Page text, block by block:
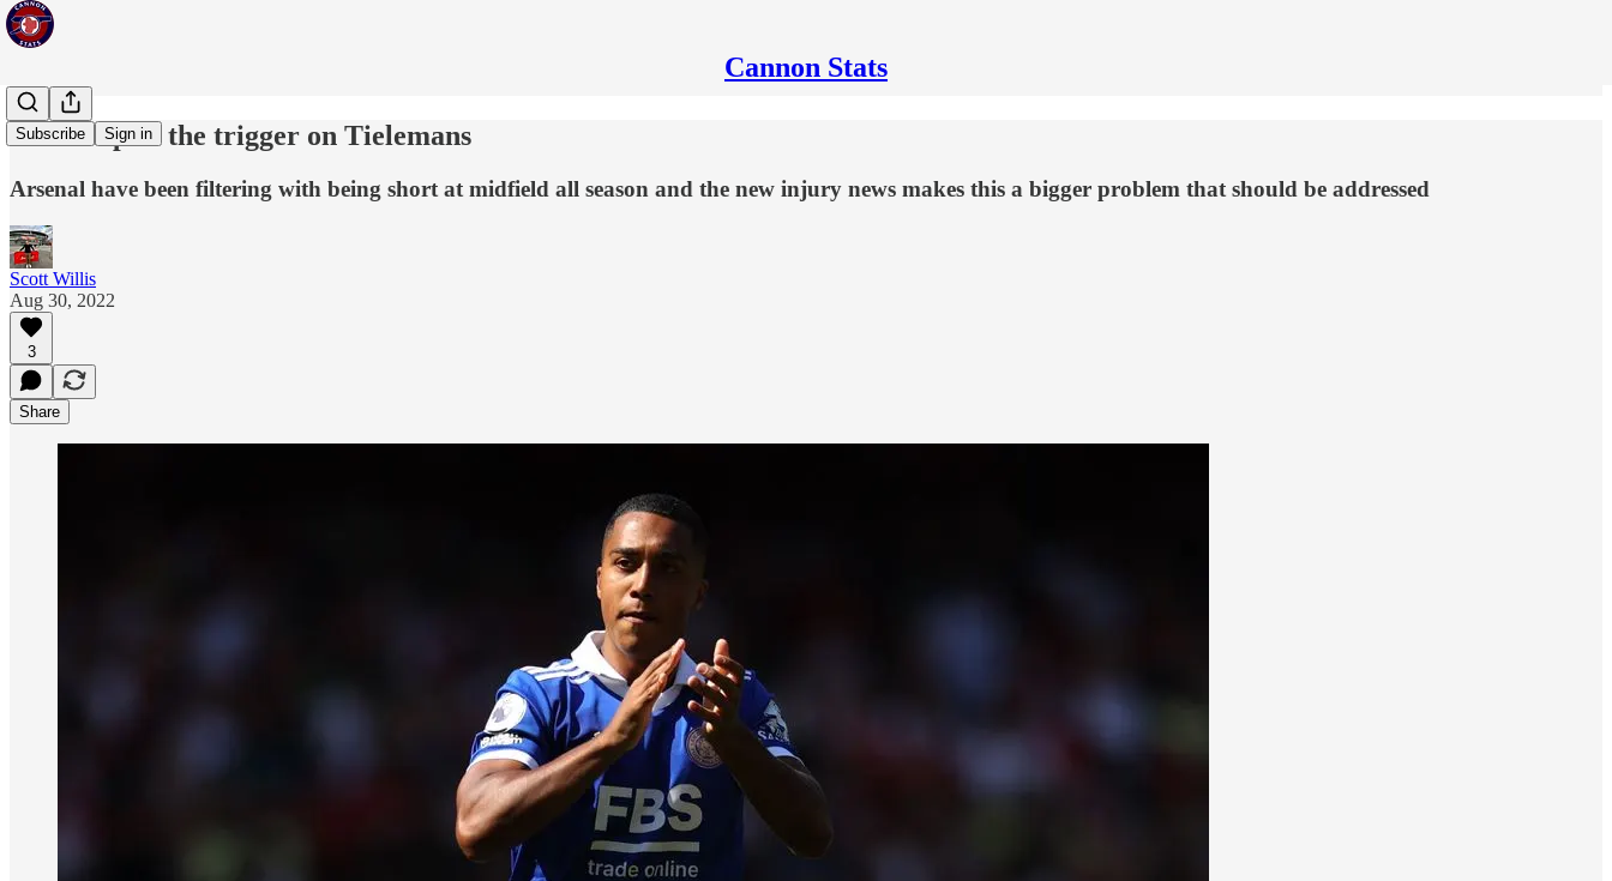
Cannon Stats
Subscribe Sign in
Time to pull the trigger on Tielemans
Arsenal have been filtering with being short at midfield all season and the new injury news makes this a bigger problem that should be addressed
Scott Willis
Aug 30, 2022
3
Share